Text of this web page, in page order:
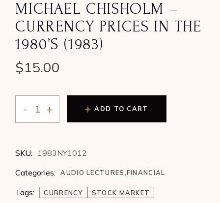
MICHAEL CHISHOLM –
CURRENCY PRICES IN THE
1980’S (1983)
$15.00
Michael Chisholm - Currency Prices in the 1980's
ADD TO CART
SKU:
1983NY1012
Categories:
AUDIO LECTURES,FINANCIAL
Tags: CURRENCY STOCK MARKET